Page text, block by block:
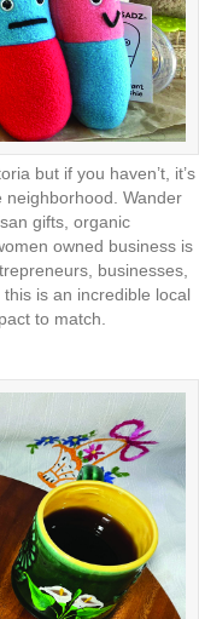
but if you haven’t, it’s
Wander
gifts, organic
owned business is
businesses,
is an incredible local
to match.